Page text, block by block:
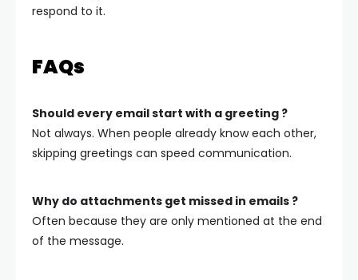
respond to it.
FAQs
Should every email start with a greeting ?
Not always. When people already know each other,
skipping greetings can speed communication.
Why do attachments get missed in emails ?
Often because they are only mentioned at the end
of the message.